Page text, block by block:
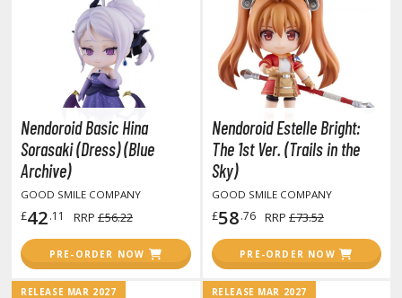
God's Blessing on this Wonderful World
Senki / Amaim Warrior at the Borderline
Back Camp
in Abyss
Hero Wataru / Mashin Souzouden Wataru
Tensei: Jobless Reincarnation
Luv
Nendoroid Basic Hina
Sorasaki (Dress) (Blue
Archive)
GOOD SMILE COMPANY
£42.11 RRP £56.22
PRE-ORDER NOW
Nendoroid Estelle Bright:
The 1st Ver. (Trails in the
Sky)
GOOD SMILE COMPANY
£58.76 RRP £73.52
PRE-ORDER NOW
RELEASE MAR 2027 RELEASE MAR 2027